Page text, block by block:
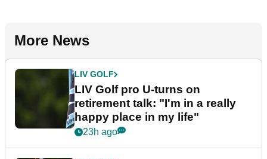
More News
LIV GOLF
LIV Golf pro U-turns on
retirement talk: "I'm in a really
happy place in my life"
23h ago